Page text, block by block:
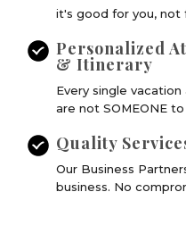
it's good for you, not
Personalized
& Itinerary
Every single
are not SOMEONE to
Quality
Our Business
business. No